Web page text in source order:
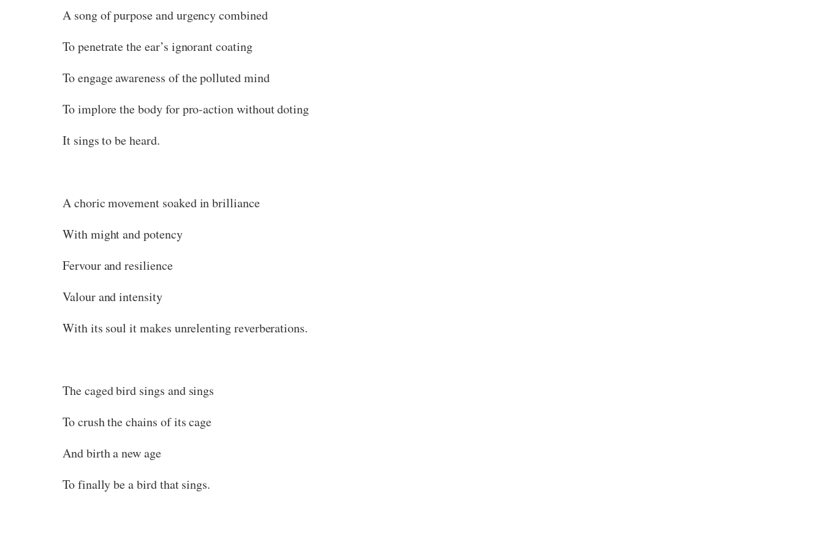
A song of purpose and urgency combined
To penetrate the ear’s ignorant coating
To engage awareness of the polluted mind
To implore the body for pro-action without doting
It sings to be heard.
A choric movement soaked in brilliance
With might and potency
Fervour and resilience
Valour and intensity
With its soul it makes unrelenting reverberations.
The caged bird sings and sings
To crush the chains of its cage
And birth a new age
To finally be a bird that sings.